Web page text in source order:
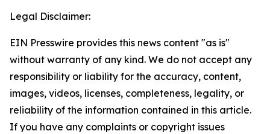
Legal Disclaimer:
EIN Presswire provides this news content "as is"
without warranty of any kind. We do not accept any
responsibility or liability for the accuracy, content,
images, videos, licenses, completeness, legality, or
reliability of the information contained in this article.
If you have any complaints or copyright issues